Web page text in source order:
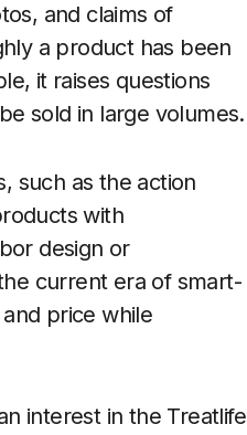
and claims of
a product has been
it raises questions
sold in large volumes.
such as the action
with
design or
current era of smart-
price while
interest in the Treatlife